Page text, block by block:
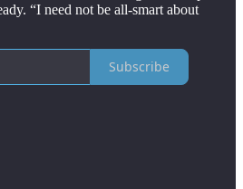
“I need not be all-smart about
Subscribe